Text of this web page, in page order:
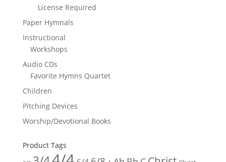
License Required
Paper Hymnals
Instructional
Workshops
Audio CDs
Favorite Hymns Quartet
Children
Pitching Devices
Worship/Devotional Books
Product Tags